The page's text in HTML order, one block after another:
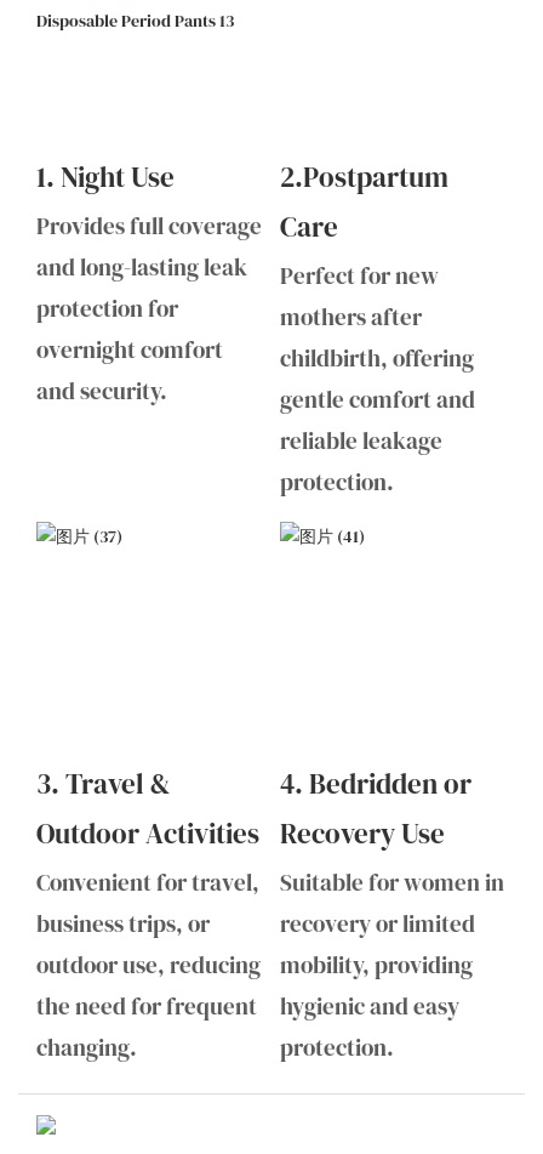
1. Night Use
Provides full coverage
and long-lasting leak
protection for
overnight comfort
and security.
2.Postpartum
Care
Perfect for new
mothers after
childbirth, offering
gentle comfort and
reliable leakage
protection.
3. Travel &
Outdoor Activities
Convenient for travel,
business trips, or
outdoor use, reducing
the need for frequent
changing.
4. Bedridden or
Recovery Use
Suitable for women in
recovery or limited
mobility, providing
hygienic and easy
protection.